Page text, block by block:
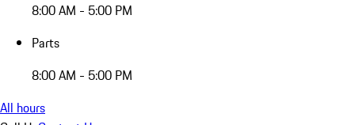
8:00 AM - 5:00 PM
Parts
8:00 AM - 5:00 PM
All hours